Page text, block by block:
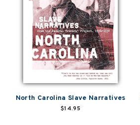
North Carolina Slave Narratives
$14.95